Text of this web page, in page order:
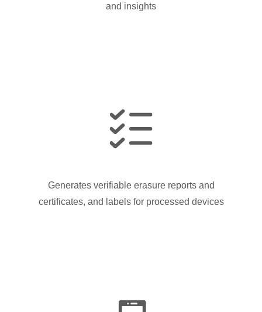
and insights
Generates verifiable erasure reports and
certificates, and labels for processed devices